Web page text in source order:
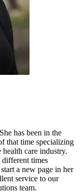
has been in the
that time specializing
care industry.
different times
a new page in her
service to our
team.